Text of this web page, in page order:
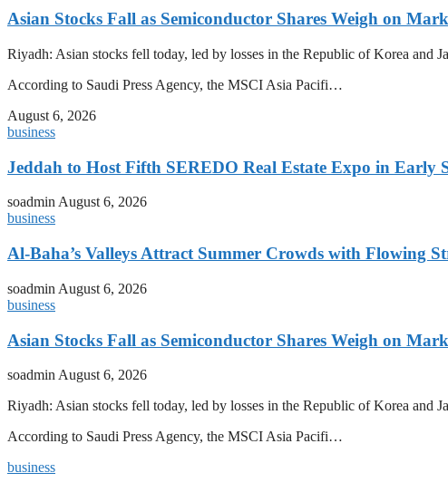
Asian Stocks Fall as Semiconductor Shares Weigh on
Riyadh: Asian stocks fell today, led by losses in the Republic of Korea and
According to Saudi Press Agency, the MSCI Asia Pacifi…
August 6, 2026
business
Jeddah to Host Fifth SEREDO Real Estate Expo in Early
soadminAugust 6, 2026
business
Al-Baha’s Valleys Attract Summer Crowds with Flowing
soadmin August 6, 2026
business
Asian Stocks Fall as Semiconductor Shares Weigh on
soadmin August 6, 2026
Riyadh: Asian stocks fell today, led by losses in the Republic of Korea and
According to Saudi Press Agency, the MSCI Asia Pacifi…
business